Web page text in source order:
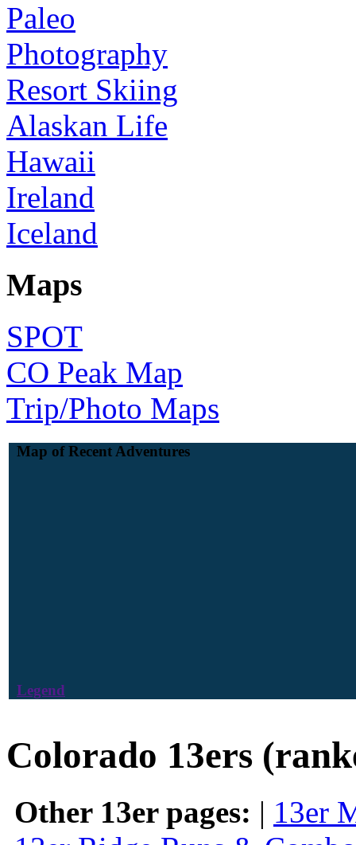
Paleo
Photography
Resort Skiing
Alaskan Life
Hawaii
Ireland
Iceland
Maps
SPOT
CO Peak Map
Trip/Photo Maps
Map of Recent Adventures
Legend
Colorado 13ers
Other 13er pages: | 13er